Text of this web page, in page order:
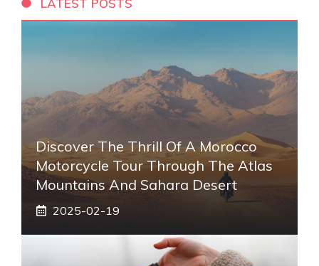
LATEST POSTS
Discover The Thrill Of A Morocco
Motorcycle Tour Through The Atlas
Mountains And Sahara Desert
2025-02-19